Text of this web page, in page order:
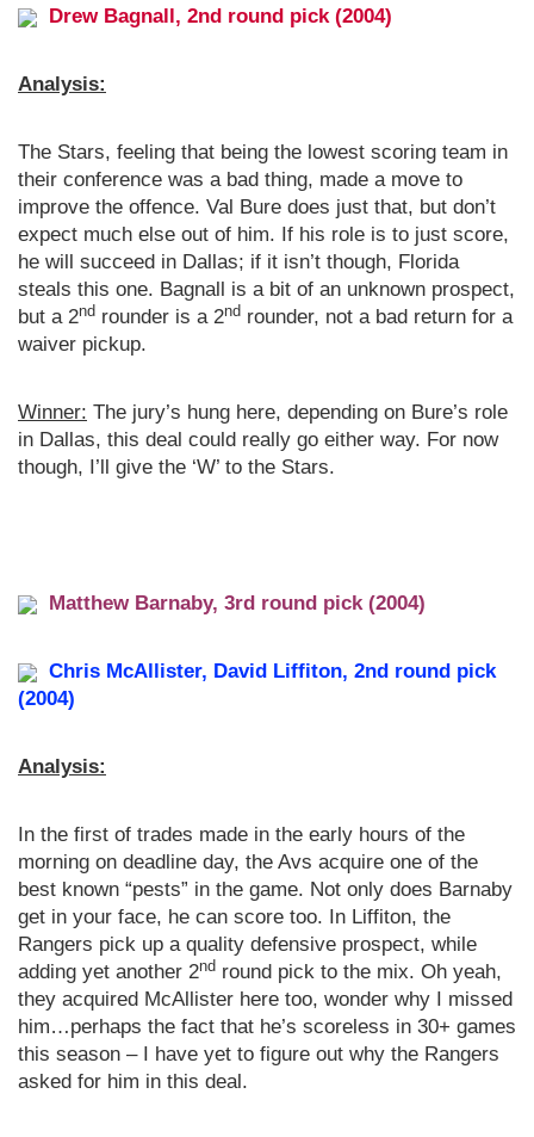
Drew Bagnall, 2nd round pick (2004)
Analysis:
The Stars, feeling that being the lowest scoring team in
their conference was a bad thing, made a move to
improve the offence. Val Bure does just that, but don’t
expect much else out of him. If his role is to just score,
he will succeed in Dallas; if it isn’t though, Florida
steals this one. Bagnall is a bit of an unknown prospect,
but a 2nd rounder is a 2nd rounder, not a bad return for a
waiver pickup.
Winner: The jury’s hung here, depending on Bure’s role
in Dallas, this deal could really go either way. For now
though, I’ll give the ‘W’ to the Stars.
Matthew Barnaby, 3rd round pick (2004)
Chris McAllister, David Liffiton, 2nd round pick
(2004)
Analysis:
In the first of trades made in the early hours of the
morning on deadline day, the Avs acquire one of the
best known “pests” in the game. Not only does Barnaby
get in your face, he can score too. In Liffiton, the
Rangers pick up a quality defensive prospect, while
adding yet another 2nd round pick to the mix. Oh yeah,
they acquired McAllister here too, wonder why I missed
him…perhaps the fact that he’s scoreless in 30+ games
this season – I have yet to figure out why the Rangers
asked for him in this deal.